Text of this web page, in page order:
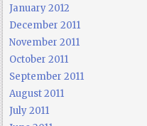
January 2012
December 2011
November 2011
October 2011
September 2011
August 2011
July 2011